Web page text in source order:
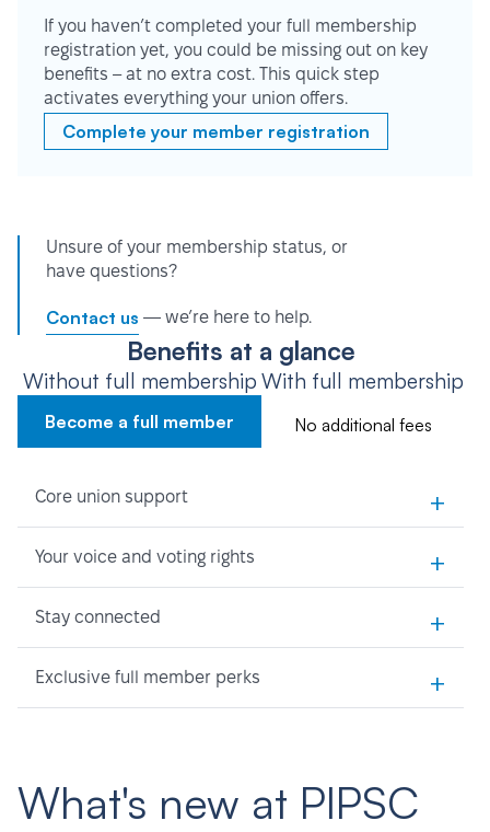
If you haven’t completed your full membership
registration yet, you could be missing out on key
benefits – at no extra cost. This quick step
activates everything your union offers.
Complete your member registration
Unsure of your membership status, or
have questions?
Contact us — we’re here to help.
Benefits at a glance
Without full membership
Become a full member
With full membership
No additional fees
Core union support +
Your voice and voting rights +
Stay connected +
Exclusive full member perks +
What's new at PIPSC